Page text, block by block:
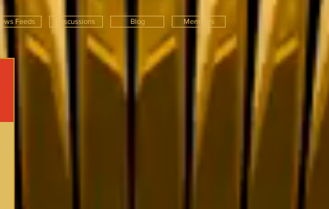
Feeds Discussions Blog Members